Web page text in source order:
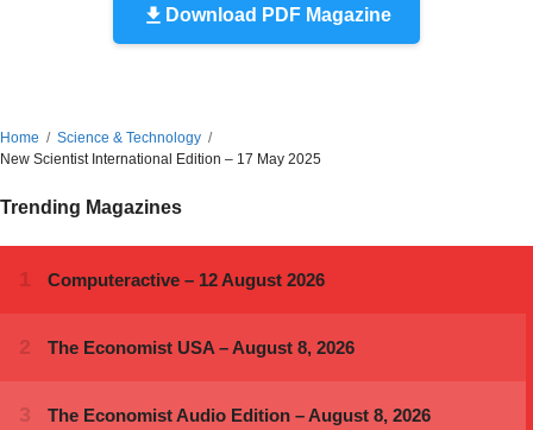
Download PDF Magazine
Home
Science & Technology
New Scientist International Edition – 17 May 2025
Trending Magazines